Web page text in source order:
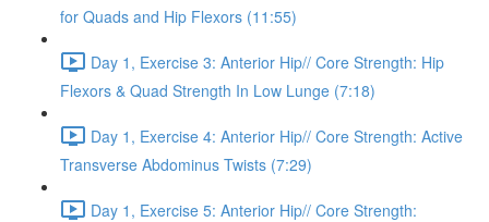
for Quads and Hip Flexors (11:55)
Day 1, Exercise 3: Anterior Hip// Core Strength: Hip
Flexors & Quad Strength In Low Lunge (7:18)
Day 1, Exercise 4: Anterior Hip// Core Strength: Active
Transverse Abdominus Twists (7:29)
Day 1, Exercise 5: Anterior Hip// Core Strength: